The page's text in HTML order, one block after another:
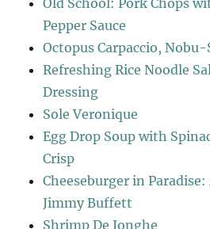
Pepper Sauce
Octopus Carpaccio, Nobu-
Refreshing Rice Noodle
Dressing
Sole Veronique
Egg Drop Soup with
Crisp
Cheeseburger in
Jimmy Buffett
Shrimp De Jonghe